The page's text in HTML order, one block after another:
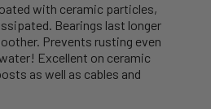
with ceramic particles,
Bearings last longer
Prevents rusting even
Excellent on ceramic
as well as cables and